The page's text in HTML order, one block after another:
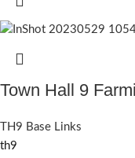
Town Hall 9
TH9 Base Links
th9